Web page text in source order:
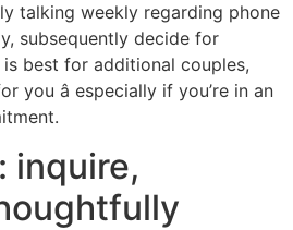
talking weekly regarding phone
subsequently decide for
best for additional couples,
you â especially if you’re in an
inquire,